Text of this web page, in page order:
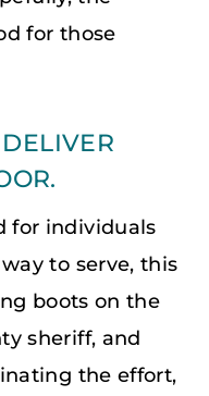
for those
for individuals
to serve, this
boots on the
sheriff, and
the effort,